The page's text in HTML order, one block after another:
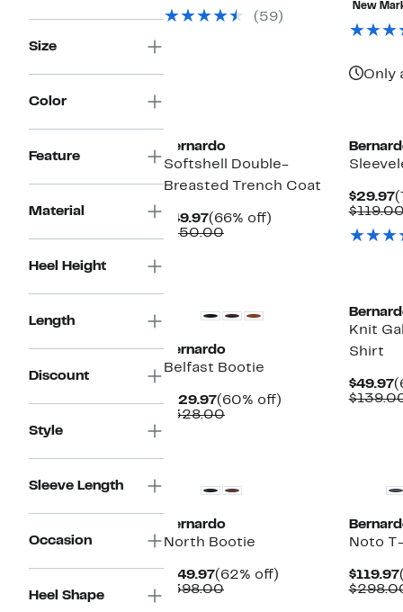
Size
Color
Feature
Material
Heel Height
Length
Discount
Style
Sleeve Length
Occasion
Heel Shape
$160.00
(59)
New
Only
Bernardo
Softshell Double-
Breasted Trench Coat
$49.97Current
Price
(66% off)
$150.00Comparable
$29.97
Bernardo
Belfast Bootie
$129.97Current
Price
(60% off)
$328.00Comparable
Knit
Shirt
$49.97
Bernardo
North Bootie
$149.97Current
Price
(62% off)
$398.00Comparable
Noto
$119.97